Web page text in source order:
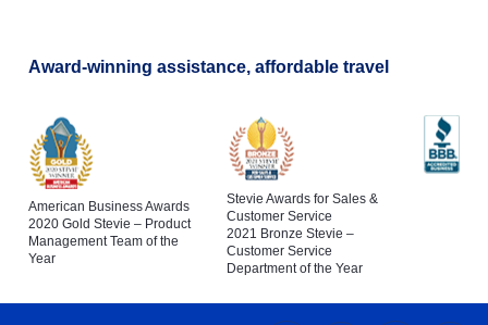
Award-winning assistance, affordable travel
American Business Awards
2020 Gold Stevie – Product
Management Team of the
Year
Stevie Awards for Sales &
Customer Service
2021 Bronze Stevie –
Customer Service
Department of the Year